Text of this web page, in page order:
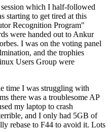
which I half-followed
starting to get tired at this
Recognition Program"
were handed out to Ankur
I was on the voting panel
and the trophies
Users Group were
time I was struggling with
there was a troublesome AP
my laptop to crash
and I only had 5GB of
rebase to F44 to avoid it. Lots